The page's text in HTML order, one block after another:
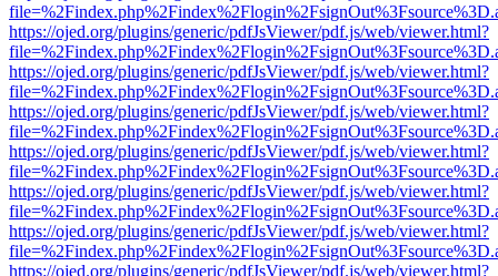
https://ojed.org/plugins/generic/pdfJsViewer/pdf.js/web/viewer.html?
https://ojed.org/plugins/generic/pdfJsViewer/pdf.js/web/viewer.html?
https://ojed.org/plugins/generic/pdfJsViewer/pdf.js/web/viewer.html?
https://ojed.org/plugins/generic/pdfJsViewer/pdf.js/web/viewer.html?
https://ojed.org/plugins/generic/pdfJsViewer/pdf.js/web/viewer.html?
https://ojed.org/plugins/generic/pdfJsViewer/pdf.js/web/viewer.html?
https://ojed.org/plugins/generic/pdfJsViewer/pdf.js/web/viewer.html?